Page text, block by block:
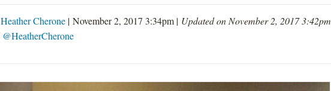
Heather Cherone | November 2, 2017 3:34pm | Updated on November 2, 2017 3:42pm
@HeatherCherone